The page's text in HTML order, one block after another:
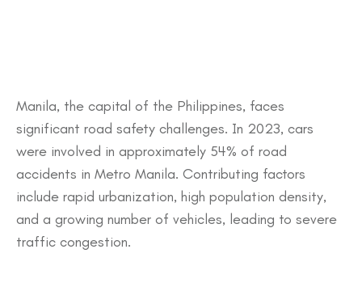
​Manila, the capital of the Philippines, faces
significant road safety challenges. In 2023, cars
were involved in approximately 54% of road
accidents in Metro Manila. Contributing factors
include rapid urbanization, high population density,
and a growing number of vehicles, leading to severe
traffic congestion.